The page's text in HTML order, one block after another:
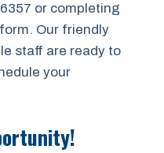
or completing
Our friendly
staff are ready to
your